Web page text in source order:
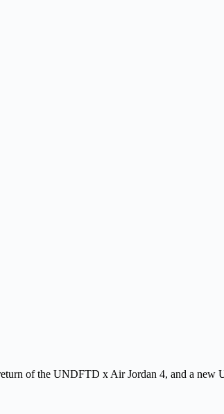
of the UNDFTD x Air Jordan 4, and a